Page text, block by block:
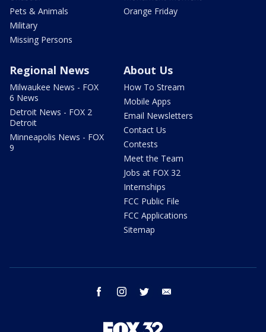
Pets & Animals
Military
Missing Persons
Orange Friday
Regional News
Milwaukee News - FOX
6 News
Detroit News - FOX 2
Detroit
Minneapolis News - FOX
9
About Us
How To Stream
Mobile Apps
Email Newsletters
Contact Us
Contests
Meet the Team
Jobs at FOX 32
Internships
FCC Public File
FCC Applications
Sitemap
facebook instagram twitter